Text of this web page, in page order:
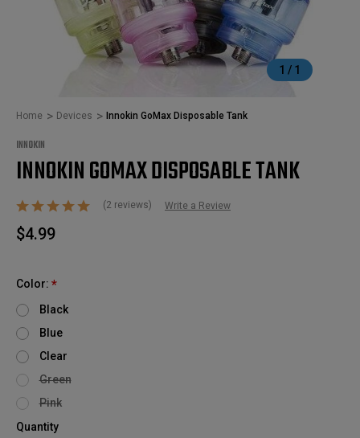
1 / 1
Home Devices Innokin GoMax Disposable Tank
INNOKIN
INNOKIN GOMAX DISPOSABLE TANK
(2 reviews) Write a Review
$4.99
Color: *
Black
Blue
Clear
Green
Pink
Quantity